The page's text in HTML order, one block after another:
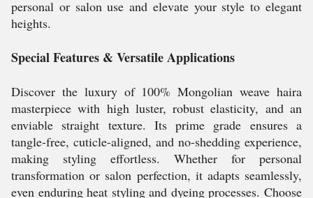
personal or salon use and elevate your style to elegant
heights.
Special Features & Versatile Applications
Discover the luxury of 100% Mongolian weave haira
masterpiece with high luster, robust elasticity, and an
enviable straight texture. Its prime grade ensures a
tangle-free, cuticle-aligned, and no-shedding experience,
making styling effortless. Whether for personal
transformation or salon perfection, it adapts seamlessly,
even enduring heat styling and dyeing processes. Choose